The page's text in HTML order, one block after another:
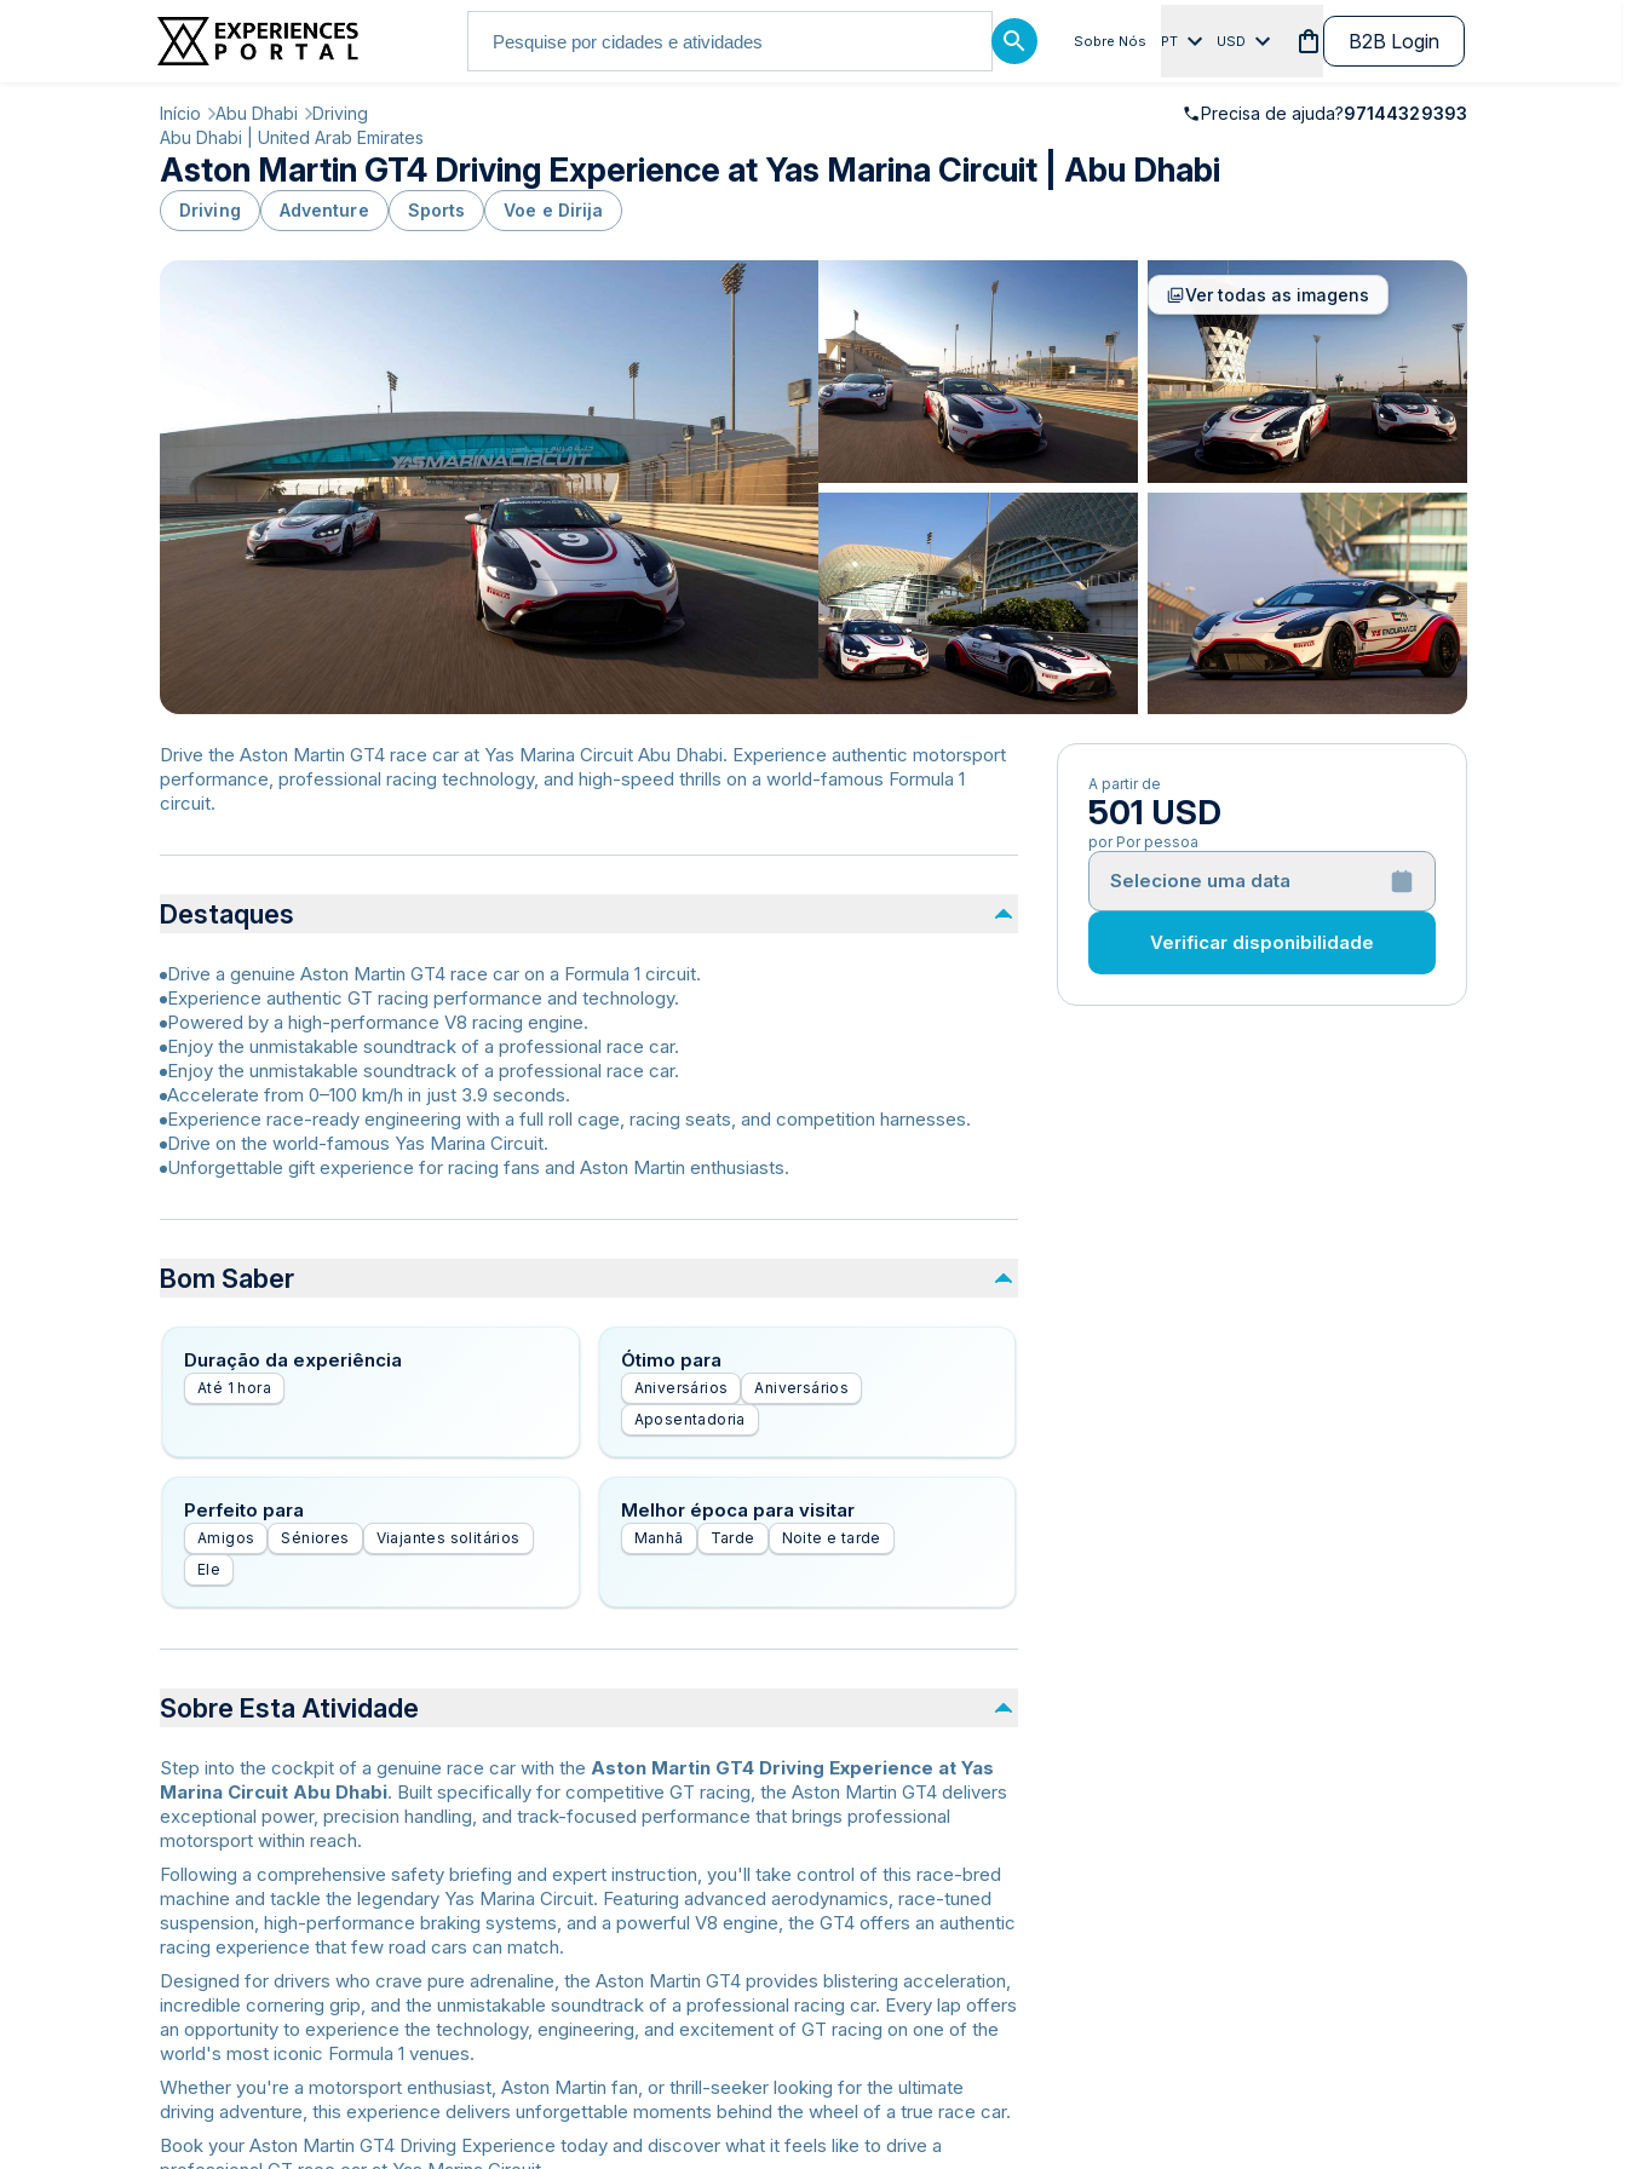
Sobre Nós PT USD B2B Login
Início Abu Dhabi Driving Precisa de ajuda?97144329393
Abu Dhabi | United Arab Emirates
Aston Martin GT4 Driving Experience at Yas Marina Circuit | Abu Dhabi
Driving Adventure Sports Voe e Dirija
Ver todas as imagens
A partir de
501 USD
por Por pessoa
Selecione uma data
Verificar disponibilidade
Drive the Aston Martin GT4 race car at Yas Marina Circuit Abu Dhabi. Experience authentic motorsport
performance, professional racing technology, and high-speed thrills on a world-famous Formula 1
circuit.
Destaques
Drive a genuine Aston Martin GT4 race car on a Formula 1 circuit.
Experience authentic GT racing performance and technology.
Powered by a high-performance V8 racing engine.
Enjoy the unmistakable soundtrack of a professional race car.
Enjoy the unmistakable soundtrack of a professional race car.
Accelerate from 0–100 km/h in just 3.9 seconds.
Experience race-ready engineering with a full roll cage, racing seats, and competition harnesses.
Drive on the world-famous Yas Marina Circuit.
Unforgettable gift experience for racing fans and Aston Martin enthusiasts.
Bom Saber
Duração da experiência
Até 1 hora
Ótimo para
Aniversários
Aniversários
Aposentadoria
Perfeito para
Amigos Séniores
Viajantes solitários
Ele
Melhor época para visitar
Manhã Tarde Noite e tarde
Sobre Esta Atividade
Step into the cockpit of a genuine race car with the Aston Martin GT4 Driving Experience at Yas
Marina Circuit Abu Dhabi. Built specifically for competitive GT racing, the Aston Martin GT4 delivers
exceptional power, precision handling, and track-focused performance that brings professional
motorsport within reach.
Following a comprehensive safety briefing and expert instruction, you'll take control of this race-bred
machine and tackle the legendary Yas Marina Circuit. Featuring advanced aerodynamics, race-tuned
suspension, high-performance braking systems, and a powerful V8 engine, the GT4 offers an authentic
racing experience that few road cars can match.
Designed for drivers who crave pure adrenaline, the Aston Martin GT4 provides blistering acceleration,
incredible cornering grip, and the unmistakable soundtrack of a professional racing car. Every lap offers
an opportunity to experience the technology, engineering, and excitement of GT racing on one of the
world's most iconic Formula 1 venues.
Whether you're a motorsport enthusiast, Aston Martin fan, or thrill-seeker looking for the ultimate
driving adventure, this experience delivers unforgettable moments behind the wheel of a true race car.
Book your Aston Martin GT4 Driving Experience today and discover what it feels like to drive a